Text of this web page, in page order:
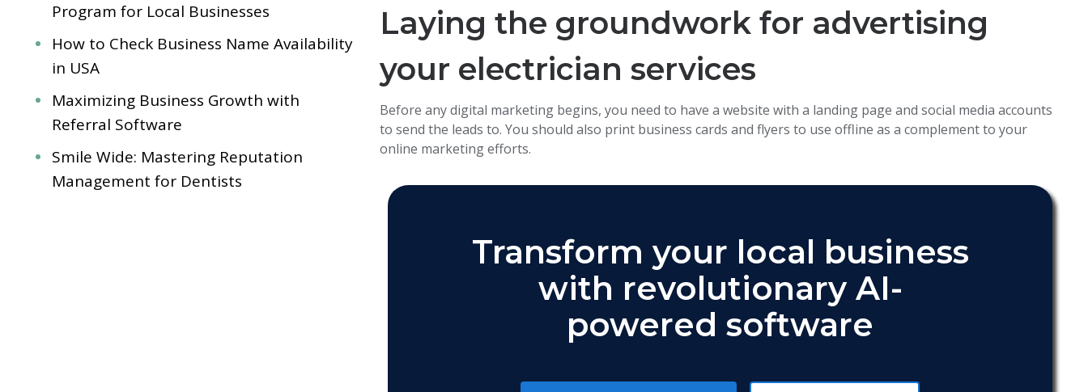
Program for Local Businesses
How to Check Business Name Availability
in USA
Maximizing Business Growth with
Referral Software
Smile Wide: Mastering Reputation
Management for Dentists
Laying the groundwork for advertising
your electrician services
Before any digital marketing begins, you need to have a website with a landing page and social media accounts
to send the leads to. You should also print business cards and flyers to use offline as a complement to your
online marketing efforts.
Transform your local business
with revolutionary AI-
powered software